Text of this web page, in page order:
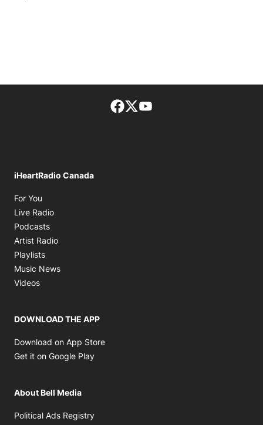
Facebook page
Twitter feed
iHeartRadio Canada
For You
Live Radio
Podcasts
Artist Radio
Playlists
Music News
Videos
DOWNLOAD THE APP
Download on App Store
Get it on Google Play
About Bell Media
Political Ads Registry